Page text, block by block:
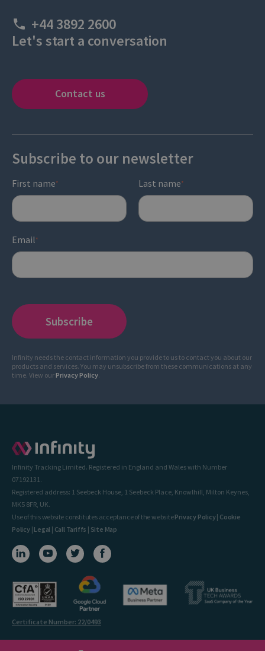
+44 3892 2600
Let's start a conversation
Contact us
Subscribe to our newsletter
First name* Last name*
Email *
Infinity needs the contact information you provide to us to contact you about our
products and services. You may unsubscribe from these communications at any
time. View ourPrivacy Policy.
Infinity Tracking Limited. Registered in England and Wales with Number
07192131.
Registered address: 1 Seebeck House, 1 Seebeck Place, Knowlhill, Milton Keynes,
MK5 8FR, UK.
Use of this website constitutes acceptance of the websitePrivacy Policy| Cookie
Policy| Legal | Call Tariffs | Site Map
Certificate Number: 22/0493